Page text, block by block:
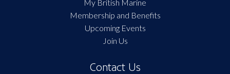
My British Marine
Membership and Benefits
Upcoming Events
Join Us
Contact Us